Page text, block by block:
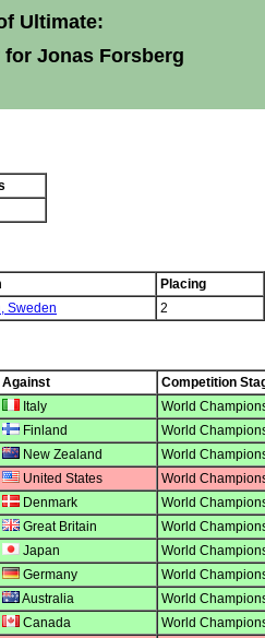
Ultimate:
for Jonas Forsberg
Placing
Sweden 2
Against Competition
Italy World
Finland World
New Zealand World
United States World
Denmark World
Great Britain World
Japan World
Germany World
Australia World
Canada World